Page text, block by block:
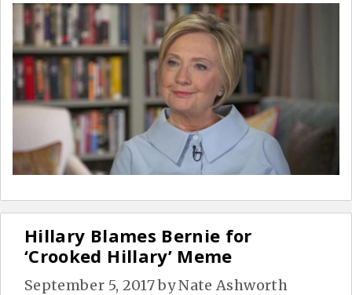
Hillary Blames Bernie for
‘Crooked Hillary’ Meme
September 5, 2017byNate Ashworth